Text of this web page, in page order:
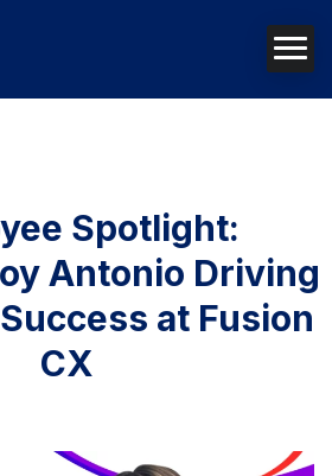
Spotlight:
Antonio Driving
at Fusion
CX